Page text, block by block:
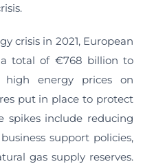
crisis in 2021, European
total of €768 billion to
energy prices on
put in place to protect
spikes include reducing
support policies,
gas supply reserves.